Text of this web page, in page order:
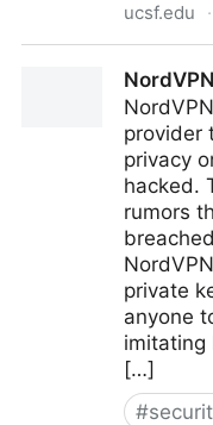
ucsf.edu ·
provider
privacy
hacked.
rumors
private
anyone
imitating
[…]
#